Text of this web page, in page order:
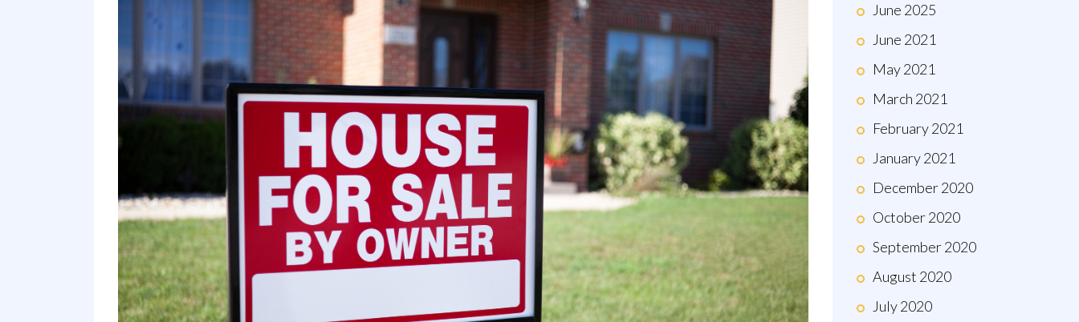
June 2025
June 2021
May 2021
March 2021
February 2021
January 2021
December 2020
October 2020
September 2020
August 2020
July 2020